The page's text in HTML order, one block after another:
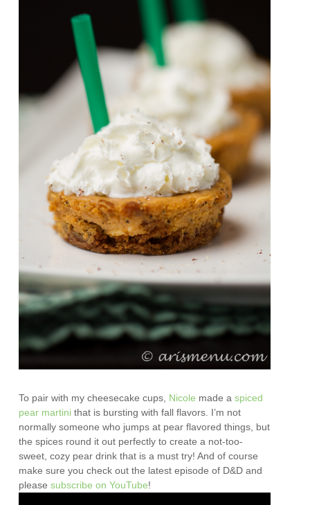
To pair with my cheesecake cups, Nicole made aspiced
pear martini that is bursting with fall flavors. I’m not
normally someone who jumps at pear flavored things, but
the spices round it out perfectly to create a not-too-
sweet, cozy pear drink that is a must try! And of course
make sure you check out the latest episode of D&D and
pleasesubscribe on YouTube!